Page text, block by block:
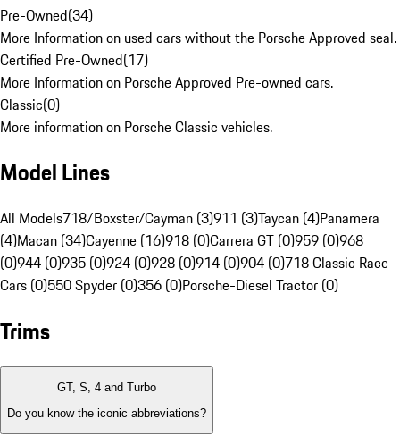
Pre-Owned(34)
More Information on used cars without the Porsche Approved seal.
Certified Pre-Owned(17)
More Information on Porsche Approved Pre-owned cars.
Classic(0)
More information on Porsche Classic vehicles.
Model Lines
All Models718/Boxster/Cayman (3)911 (3)Taycan (4)Panamera
(4)Macan (34)Cayenne (16)918 (0)Carrera GT (0)959 (0)968
(0)944 (0)935 (0)924 (0)928 (0)914 (0)904 (0)718 Classic Race
Cars (0)550 Spyder (0)356 (0)Porsche-Diesel Tractor (0)
Trims
GT, S, 4 and Turbo
Do you know the iconic abbreviations?